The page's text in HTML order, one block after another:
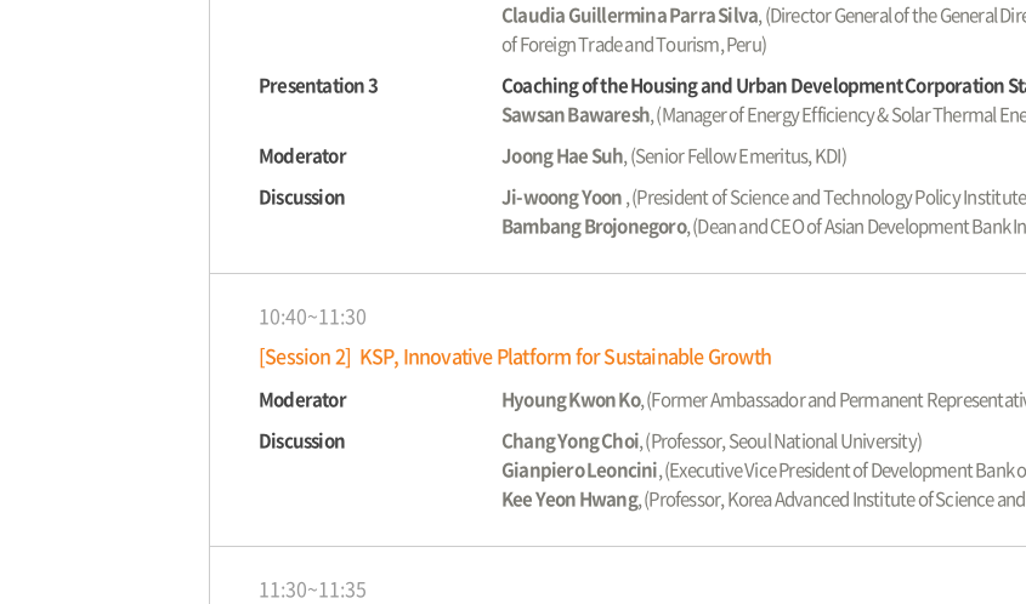
Claudia Guillermina Parra Silva, (Director General of the General
of Foreign Trade and Tourism, Peru)
Presentation 3
Coaching of the Housing and Urban Development Corporation
Sawsan Bawaresh, (Manager of Energy Efficiency & Solar Thermal
Moderator
Joong Hae Suh,(Senior Fellow Emeritus, KDI)
Discussion
Ji-woong Yoon,(President of Science and Technology Policy Institute
Bambang Brojonegoro, (Dean and CEO of Asian Development Bank
10:40~11:30
[Session 2] KSP, Innovative Platform for Sustainable Growth
Moderator Hyoung Kwon Ko, (Former Ambassador and Permanent
Discussion
Chang Yong Choi, (Professor, Seoul National University)
Gianpiero Leoncini, (Executive Vice President of Development Bank
Kee Yeon Hwang, (Professor, Korea Advanced Institute of Science
11:30~11:35